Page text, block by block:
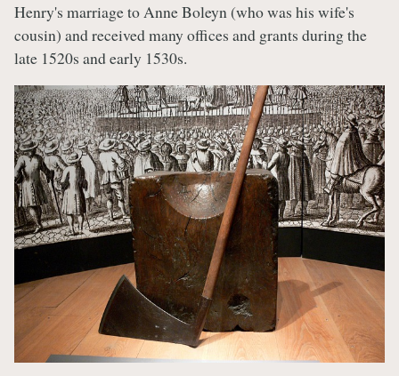
Henry's marriage to Anne Boleyn (who was his wife's
cousin) and received many offices and grants during the
late 1520s and early 1530s.